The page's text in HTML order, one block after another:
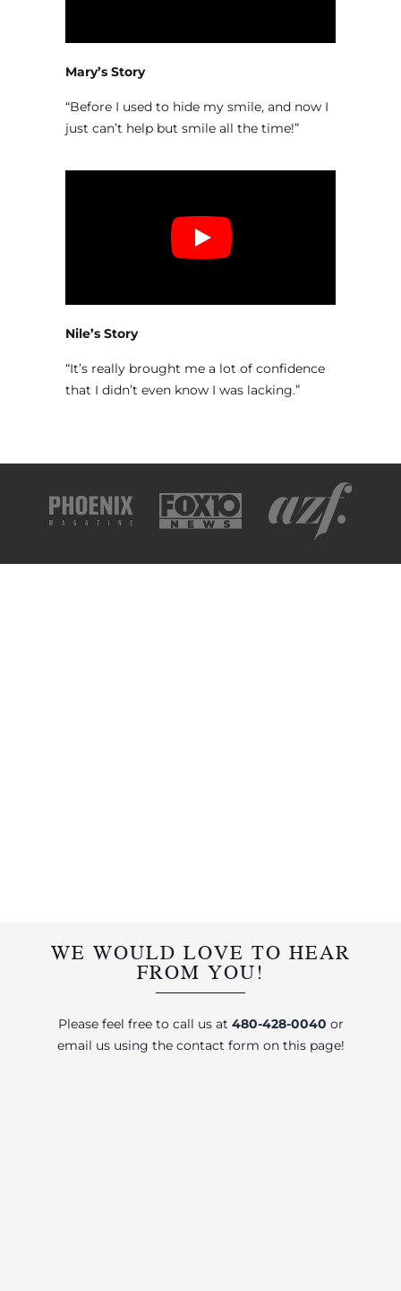
Mary’s Story
“Before I used to hide my smile, and now I
just can’t help but smile all the time!”
Nile’s Story
“It’s really brought me a lot of confidence
that I didn’t even know I was lacking.”
WE WOULD LOVE TO HEAR
FROM YOU!
Please feel free to call us at 480-428-0040 or
email us using the contact form on this page!